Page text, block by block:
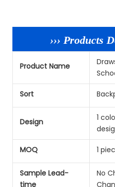
››› Products
Product Name
Sort
Design
1
MOQ 1
Sample Lead-
time
No